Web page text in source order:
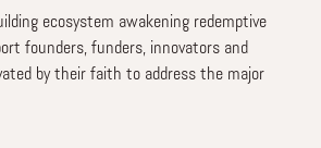
ecosystem awakening redemptive
founders, funders, innovators and
by their faith to address the major